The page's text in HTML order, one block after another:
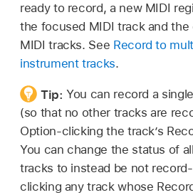
ready to record, a new MIDI
the focused MIDI track and
MIDI tracks. See Record to
instrument tracks.
Tip:You can record a
(so that no other tracks are
Option-clicking the track’s
You can change the status of
tracks to instead be not
clicking any track whose